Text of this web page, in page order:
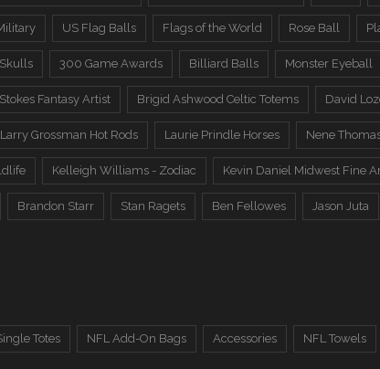
US Flag Balls Flags of the World Rose Ball
Skulls 300 Game Awards Billiard Balls Monster Eyeball
Fantasy Artist Brigid Ashwood Celtic Totems David
Larry Grossman Hot Rods Laurie Prindle Horses Nene
Kelleigh Williams - Zodiac Kevin Daniel Midwest Fine
Brandon Starr Stan Ragets Ben Fellowes Jason Juta
Totes NFL Add-On Bags Accessories NFL Towels